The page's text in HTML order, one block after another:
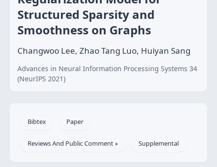
Structured Sparsity and
Smoothness on Graphs
Changwoo Lee, Zhao Tang Luo, Huiyan Sang
Advances in Neural Information Processing Systems 34
(NeurIPS 2021)
Bibtex Paper
Reviews And Public Comment » Supplemental